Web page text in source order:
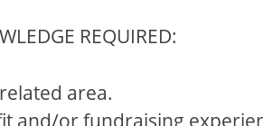
REQUIRED:
area.
and/or fundraising